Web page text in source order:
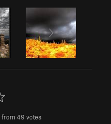
from49 votes